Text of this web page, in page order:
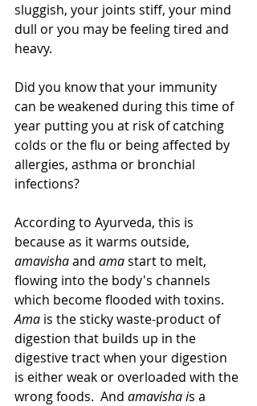
sluggish, your joints stiff, your mind
dull or you may be feeling tired and
heavy.
Did you know that your immunity
can be weakened during this time of
year putting you at risk of catching
colds or the flu or being affected by
allergies, asthma or bronchial
infections?
According to Ayurveda, this is
because as it warms outside,
amavisha and ama start to melt,
flowing into the body's channels
which become flooded with toxins.
Ama is the sticky waste-product of
digestion that builds up in the
digestive tract when your digestion
is either weak or overloaded with the
wrong foods.  And amavisha is a